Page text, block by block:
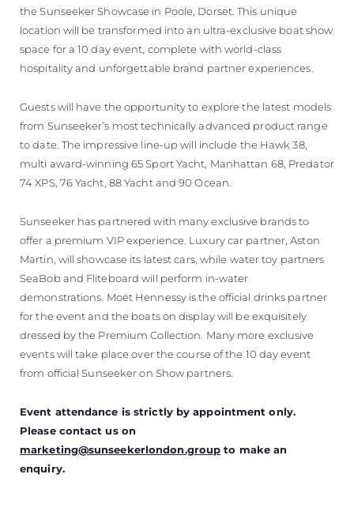
the Sunseeker Showcase in Poole, Dorset. This unique
location will be transformed into an ultra-exclusive boat show
space for a 10 day event, complete with world-class
hospitality and unforgettable brand partner experiences.
Guests will have the opportunity to explore the latest models
from Sunseeker’s most technically advanced product range
to date. The impressive line-up will include the Hawk 38,
multi award-winning 65 Sport Yacht, Manhattan 68, Predator
74 XPS, 76 Yacht, 88 Yacht and 90 Ocean.
Sunseeker has partnered with many exclusive brands to
offer a premium VIP experience. Luxury car partner, Aston
Martin, will showcase its latest cars, while water toy partners
SeaBob and Fliteboard will perform in-water
demonstrations. Moët Hennessy is the official drinks partner
for the event and the boats on display will be exquisitely
dressed by the Premium Collection. Many more exclusive
events will take place over the course of the 10 day event
from official Sunseeker on Show partners.
Event attendance is strictly by appointment only.
Please contact us on
marketing@sunseekerlondon.group to make an
enquiry.